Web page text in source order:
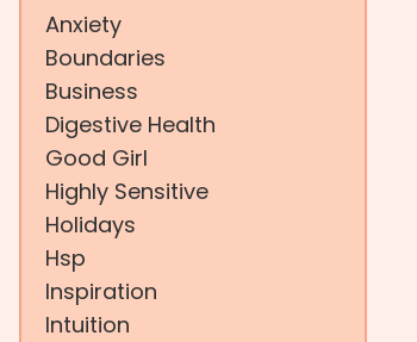
Anxiety
Boundaries
Business
Digestive Health
Good Girl
Highly Sensitive
Holidays
Hsp
Inspiration
Intuition